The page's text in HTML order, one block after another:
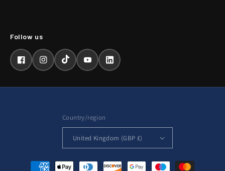
FacebookInstagramTikTokYouTubeLinkedIn
Country/region
United Kingdom (GBP £)
Payment